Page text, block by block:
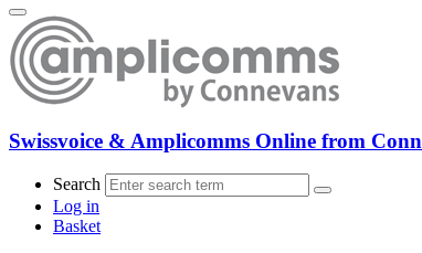
Swissvoice & Amplicomms Online from
Search
Log in
Basket